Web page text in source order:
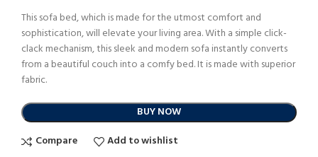
This sofa bed, which is made for the utmost comfort and
sophistication, will elevate your living area. With a simple click-
clack mechanism, this sleek and modern sofa instantly converts
from a beautiful couch into a comfy bed. It is made with superior
fabric.
BUY NOW
Compare
Add to wishlist